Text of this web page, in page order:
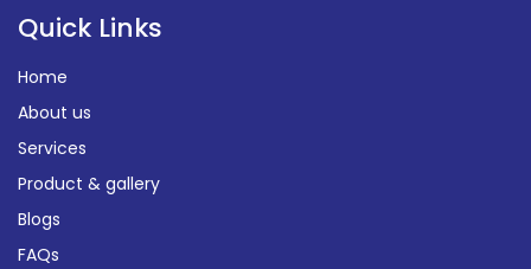
Quick Links
Home
About us
Services
Product & gallery
Blogs
FAQs